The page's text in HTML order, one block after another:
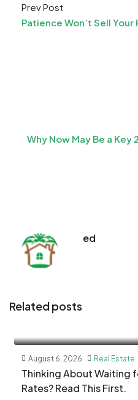
Prev Post
Patience Won’t Sell
Why Now May Be a Key
ed
Related posts
August 6, 2026 Real Estate
​Thinking About Waiting
Rates? Read This First.